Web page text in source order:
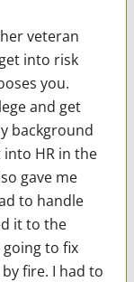
veteran
into risk
you.
and get
background
HR in the
gave me
to handle
it to the
going to fix
fire. I had to